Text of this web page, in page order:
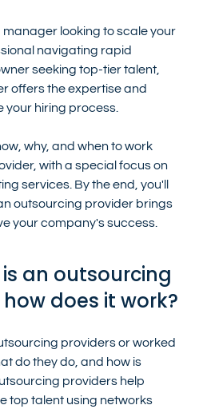
looking to scale your
navigating rapid
seeking top-tier talent,
offers the expertise and
your hiring process.
why, and when to work
with a special focus on
services. By the end, you'll
outsourcing provider brings
your company's success.
an outsourcing
does it work?
providers or worked
do they do, and how is
providers help
top talent using networks